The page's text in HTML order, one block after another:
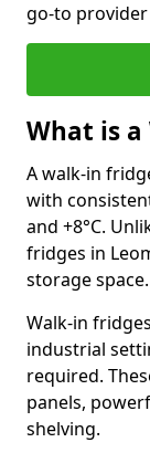
go-to
What is a
A walk-in
with
and +8°C.
fridges in
storage space.
Walk-in
industrial
required.
panels,
shelving.